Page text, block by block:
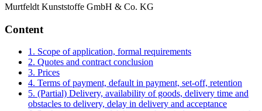
Murtfeldt Kunststoffe GmbH & Co. KG
Content
1. Scope of application, formal requirements
2. Quotes and contract conclusion
3. Prices
4. Terms of payment, default in payment, set-off, retention
5. (Partial) Delivery, availability of goods, delivery time and
obstacles to delivery, delay in delivery and acceptance